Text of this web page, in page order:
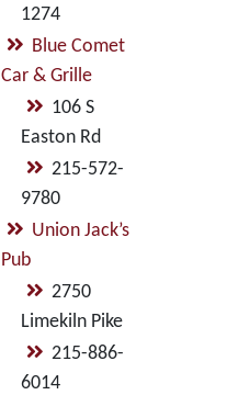
1274
Blue Comet
Car & Grille
106 S
Easton Rd
215-572-
9780
Union Jack’s
Pub
2750
Limekiln Pike
215-886-
6014